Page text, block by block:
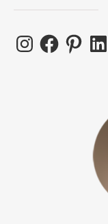
InstagramFacebookPinterest